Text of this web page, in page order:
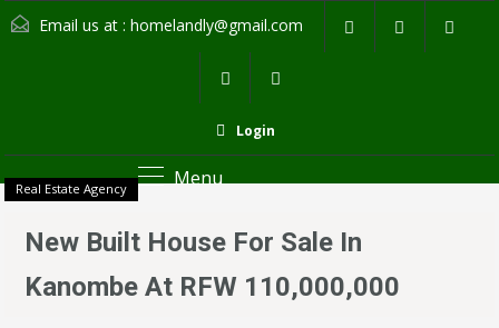
Email us at : homelandly@gmail.com
Login
Real Estate Agency Menu
New Built House For Sale In
Kanombe At RFW 110,000,000